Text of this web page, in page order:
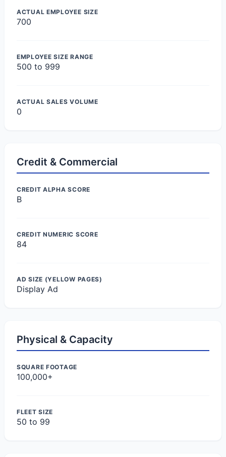
ACTUAL EMPLOYEE SIZE
700
EMPLOYEE SIZE RANGE
500 to 999
ACTUAL SALES VOLUME
0
Credit & Commercial
CREDIT ALPHA SCORE
B
CREDIT NUMERIC SCORE
84
AD SIZE (YELLOW PAGES)
Display Ad
Physical & Capacity
SQUARE FOOTAGE
100,000+
FLEET SIZE
50 to 99